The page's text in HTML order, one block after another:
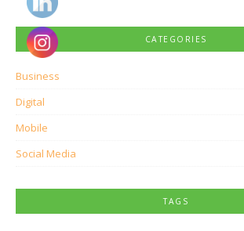
CATEGORIES
Business
Digital
Mobile
Social Media
TAGS